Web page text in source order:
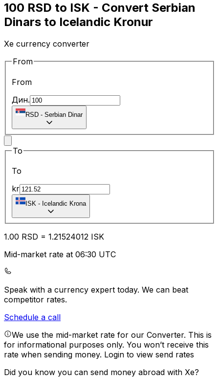
100 RSD to ISK - Convert Serbian
Dinars to Icelandic Kronur
Xe currency converter
From
From
Дин.
RSD - Serbian Dinar
To
To
kr
ISK - Icelandic Krona
1.00 RSD = 1.21524012 ISK
Mid-market rate at 06:30 UTC
Speak with a currency expert today. We can beat
competitor rates.
Schedule a call
We use the mid-market rate for our Converter. This is
for informational purposes only. You won’t receive this
rate when sending money. Login to view send rates
Did you know you can send money abroad with Xe?